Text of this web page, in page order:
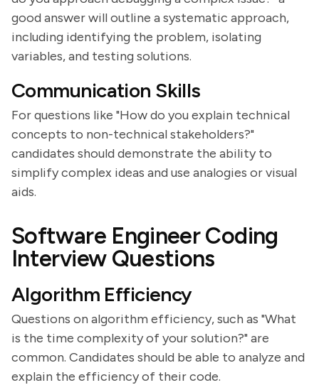
good answer will outline a systematic approach,
including identifying the problem, isolating
variables, and testing solutions.
Communication Skills
For questions like "How do you explain technical
concepts to non-technical stakeholders?"
candidates should demonstrate the ability to
simplify complex ideas and use analogies or visual
aids.
Software Engineer Coding
Interview Questions
Algorithm Efficiency
Questions on algorithm efficiency, such as "What
is the time complexity of your solution?" are
common. Candidates should be able to analyze and
explain the efficiency of their code.